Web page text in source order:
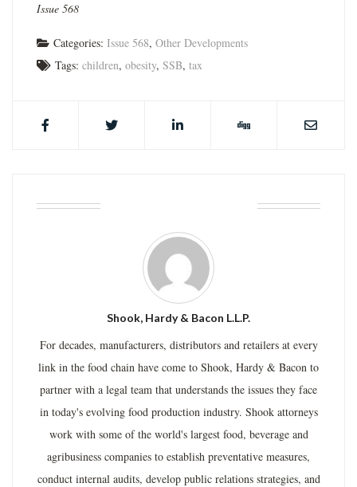
Issue 568
Categories: Issue 568, Other Developments
Tags: children, obesity, SSB, tax
Shook, Hardy & Bacon L.L.P.
For decades, manufacturers, distributors and retailers at every
link in the food chain have come to Shook, Hardy & Bacon to
partner with a legal team that understands the issues they face
in today's evolving food production industry. Shook attorneys
work with some of the world's largest food, beverage and
agribusiness companies to establish preventative measures,
conduct internal audits, develop public relations strategies, and